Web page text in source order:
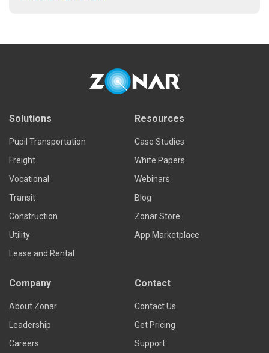
Solutions
Pupil Transportation
Freight
Vocational
Transit
Construction
Utility
Lease and Rental
Resources
Case Studies
White Papers
Webinars
Blog
Zonar Store
App Marketplace
Company
About Zonar
Leadership
Careers
Contact
Contact Us
Get Pricing
Support